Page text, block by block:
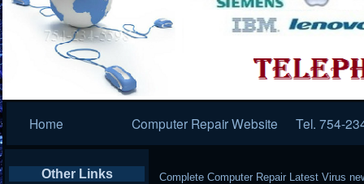
Navigation
Home Computer Repair Website Tel. 754-
Complete Computer Repair Latest Virus
Other Links